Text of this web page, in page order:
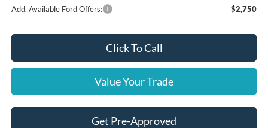
Add. Available Ford Offers: $2,750
Click To Call
Value Your Trade
Get Pre-Approved